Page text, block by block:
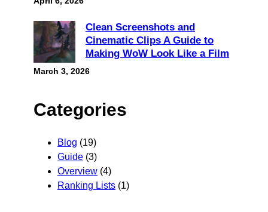
Clean Screenshots and
Cinematic Clips A Guide to
Making WoW Look Like a Film
March 3, 2026
Categories
Blog (19)
Guide (3)
Overview (4)
Ranking Lists (1)